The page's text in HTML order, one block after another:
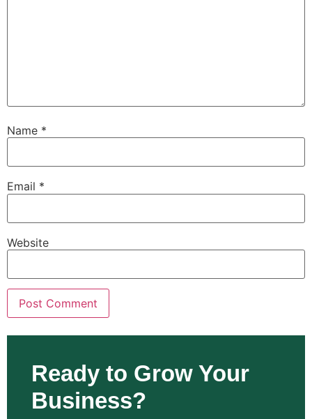
Name *
Email *
Website
Ready to Grow Your
Business?